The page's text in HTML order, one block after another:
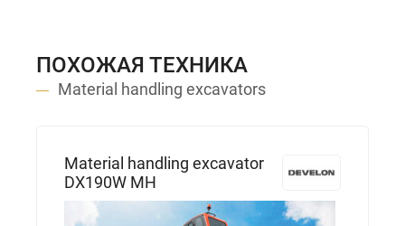
ПОХОЖАЯ ТЕХНИКА
Material handling excavators
Material handling excavator
DX190W MH